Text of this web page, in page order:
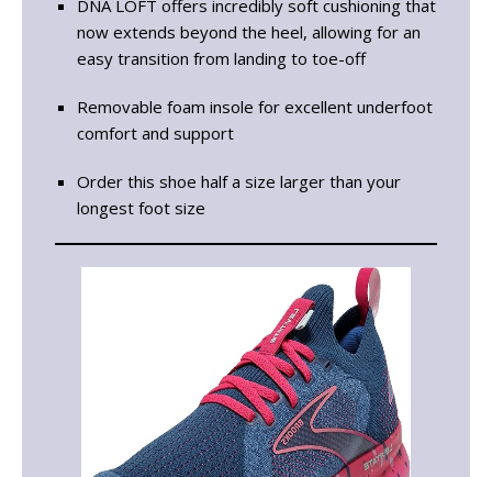
DNA LOFT offers incredibly soft cushioning that
now extends beyond the heel, allowing for an
easy transition from landing to toe-off
Removable foam insole for excellent underfoot
comfort and support
Order this shoe half a size larger than your
longest foot size